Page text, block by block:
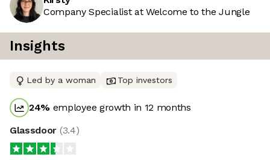
Company Specialist at Welcome to the Jungle
Insights
Led by a woman Top investors
24% employee growth in 12 months
Glassdoor (3.4)